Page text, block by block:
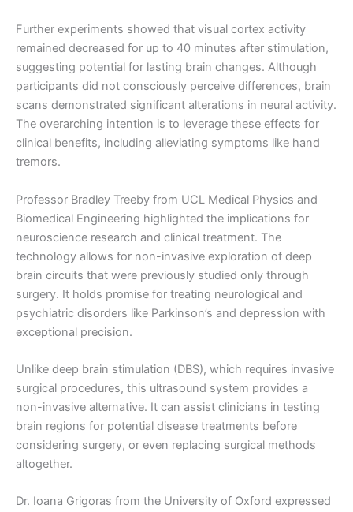
Further experiments showed that visual cortex activity
remained decreased for up to 40 minutes after stimulation,
suggesting potential for lasting brain changes. Although
participants did not consciously perceive differences, brain
scans demonstrated significant alterations in neural activity.
The overarching intention is to leverage these effects for
clinical benefits, including alleviating symptoms like hand
tremors.
Professor Bradley Treeby from UCL Medical Physics and
Biomedical Engineering highlighted the implications for
neuroscience research and clinical treatment. The
technology allows for non-invasive exploration of deep
brain circuits that were previously studied only through
surgery. It holds promise for treating neurological and
psychiatric disorders like Parkinson’s and depression with
exceptional precision.
Unlike deep brain stimulation (DBS), which requires invasive
surgical procedures, this ultrasound system provides a
non-invasive alternative. It can assist clinicians in testing
brain regions for potential disease treatments before
considering surgery, or even replacing surgical methods
altogether.
Dr. Ioana Grigoras from the University of Oxford expressed